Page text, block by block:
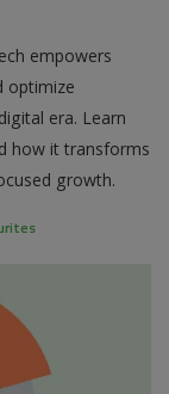
empowers
optimize
era. Learn
how it transforms
growth.